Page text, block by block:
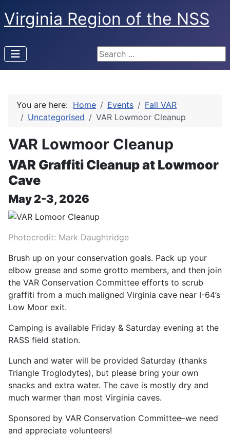
Virginia Region of the NSS
Search ...
You are here: Home Events
Fall VAR
Uncategorised
VAR Lowmoor Cleanup
VAR Lowmoor Cleanup
VAR Graffiti Cleanup at Lowmoor
Cave
May 2-3, 2026
Photocredit: Mark Daughtridge
Brush up on your conservation goals. Pack up your
elbow grease and some grotto members, and then join
the VAR Conservation Committee efforts to scrub
graffiti from a much maligned Virginia cave near I-64’s
Low Moor exit.
Camping is available Friday & Saturday evening at the
RASS field station.
Lunch and water will be provided Saturday (thanks
Triangle Troglodytes), but please bring your own
snacks and extra water. The cave is mostly dry and
much warmer than most Virginia caves.
Sponsored by VAR Conservation Committee–we need
and appreciate volunteers!